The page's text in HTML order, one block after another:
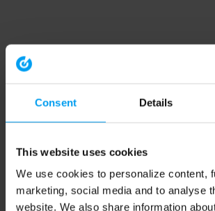
Consent Details
This website uses cookies
We use cookies to personalize content,
marketing, social media and to analyse
website. We also share information